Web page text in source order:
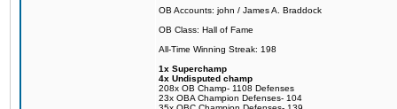
OB Accounts: john / James A. Braddock
OB Class: Hall of Fame
All-Time Winning Streak: 198
1x Superchamp
4x Undisputed champ
208x OB Champ- 1108 Defenses
23x OBA Champion Defenses- 104